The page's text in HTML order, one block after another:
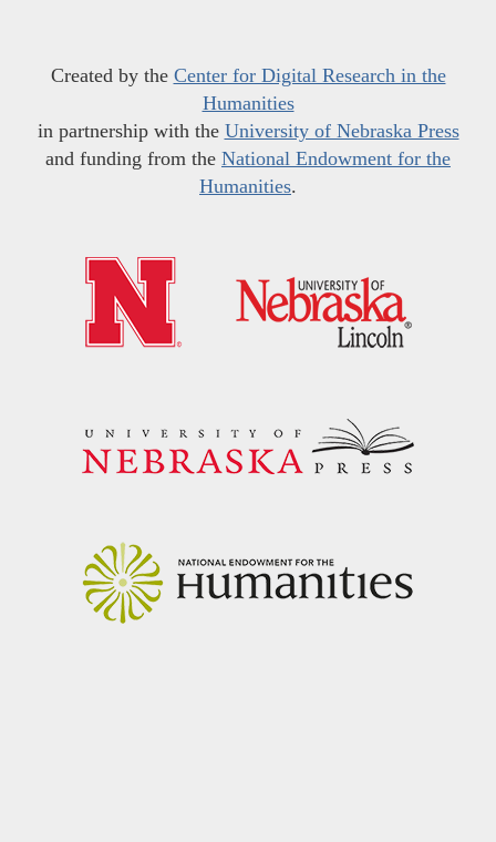
Created by the Center for Digital Research in the
Humanities
in partnership with the University of Nebraska Press
and funding from the National Endowment for the
Humanities.